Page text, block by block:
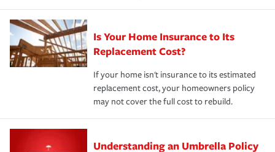
Is Your Home Insurance to Its
Replacement Cost?
If your home isn't insurance to its estimated
replacement cost, your homeowners policy
may not cover the full cost to rebuild.
Understanding an Umbrella Policy